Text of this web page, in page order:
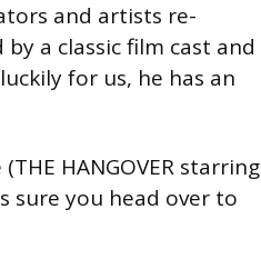
and artists re-
a classic film cast and
for us, he has an
HANGOVER starring
sure you head over to